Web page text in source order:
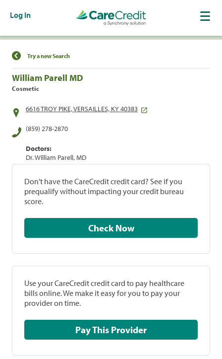
Log In
Find a Location
Try a new Search
William Parell MD
Cosmetic
6616 TROY PIKE, VERSAILLES, KY 40383
(859) 278-2870
Doctors:
Dr. William Parell, MD
Don't have the CareCredit credit card? See if you
prequalify without impacting your credit bureau
score.
Check Now
Use your CareCredit credit card to pay healthcare
bills online. We make it easy for you to pay your
provider on time.
Pay This Provider